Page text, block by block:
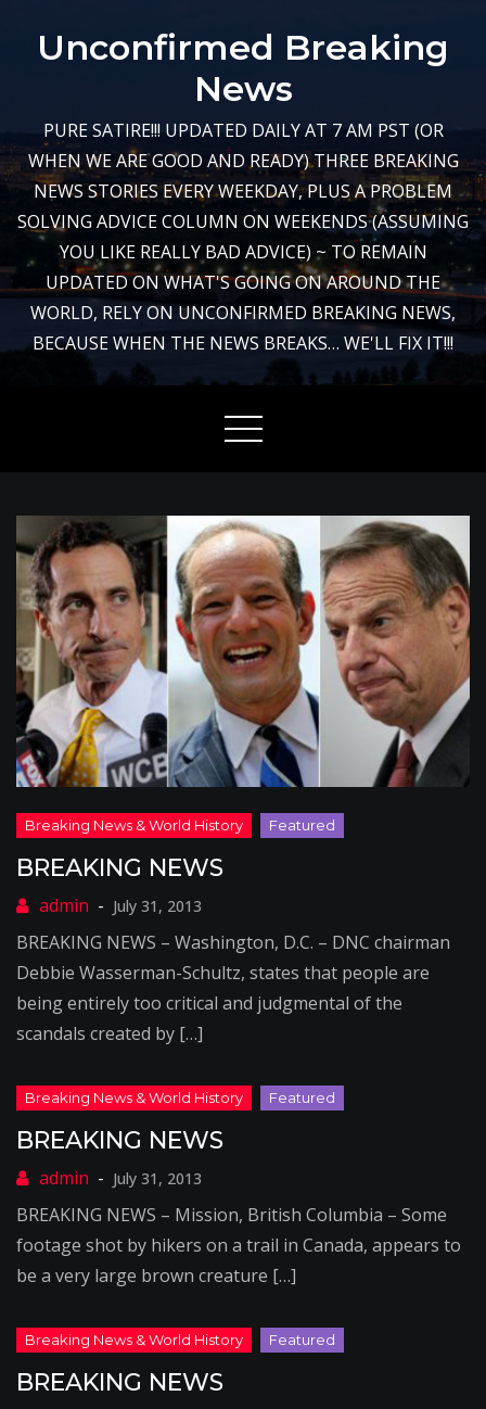
Unconfirmed Breaking
News
PURE SATIRE!!! UPDATED DAILY AT 7 AM PST (OR
WHEN WE ARE GOOD AND READY) THREE BREAKING
NEWS STORIES EVERY WEEKDAY, PLUS A PROBLEM
SOLVING ADVICE COLUMN ON WEEKENDS (ASSUMING
YOU LIKE REALLY BAD ADVICE) ~ TO REMAIN
UPDATED ON WHAT'S GOING ON AROUND THE
WORLD, RELY ON UNCONFIRMED BREAKING NEWS,
BECAUSE WHEN THE NEWS BREAKS… WE'LL FIX IT!!!
BREAKING NEWS
July 31, 2013
BREAKING NEWS – Washington, D.C. – DNC chairman
Debbie Wasserman-Schultz, states that people are
being entirely too critical and judgmental of the
scandals created by […]
BREAKING NEWS
July 31, 2013
BREAKING NEWS – Mission, British Columbia – Some
footage shot by hikers on a trail in Canada, appears to
be a very large brown creature […]
BREAKING NEWS